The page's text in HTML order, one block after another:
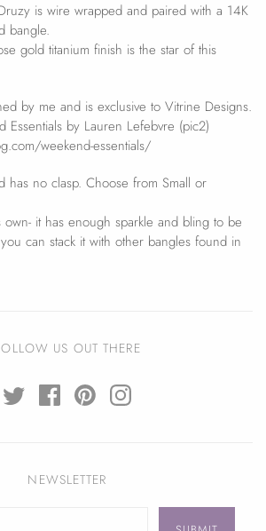
is wire wrapped and paired with a 14K
bangle.
gold titanium finish is the star of this
by me and is exclusive to Vitrine Designs.
Essentials by Lauren Lefebvre (pic2)
weekend-essentials/
has no clasp. Choose from Small or
it has enough sparkle and bling to be
can stack it with other bangles found in
US OUT THERE
NEWSLETTER